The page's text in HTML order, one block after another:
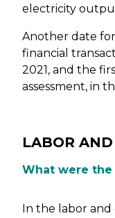
electricity
Another date for
financial
2021, and the
assessment, in
LABOR
What were the
In the labor